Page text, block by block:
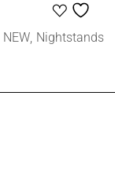
NEW Nightstands